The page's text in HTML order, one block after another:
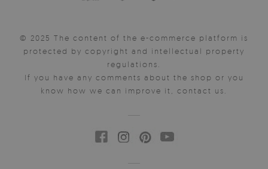
© 2025 The content of the e-commerce platform is
protected by copyright and intellectual property
regulations.
If you have any comments about the shop or you
know how we can improve it, contact us.